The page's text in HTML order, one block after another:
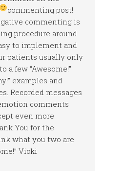
commenting post!
commenting is
procedure around
to implement and
patients usually only
a few “Awesome!”
examples and
Recorded messages
comments
even more
You for the
what you two are
Vicki